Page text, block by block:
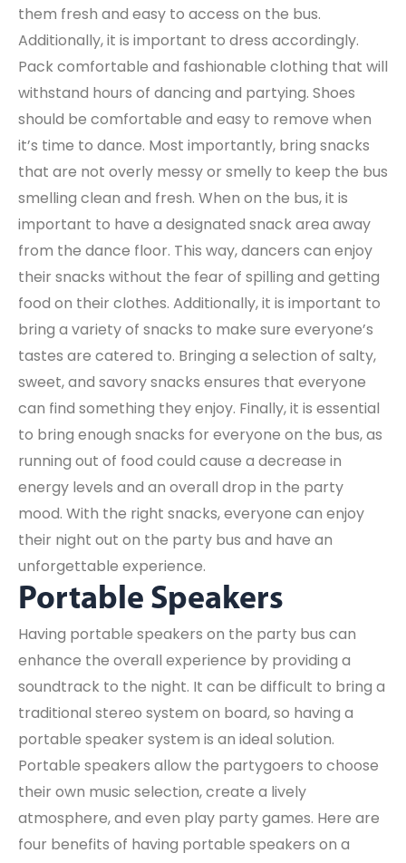
them fresh and easy to access on the bus.
Additionally, it is important to dress accordingly.
Pack comfortable and fashionable clothing that will
withstand hours of dancing and partying. Shoes
should be comfortable and easy to remove when
it’s time to dance. Most importantly, bring snacks
that are not overly messy or smelly to keep the bus
smelling clean and fresh. When on the bus, it is
important to have a designated snack area away
from the dance floor. This way, dancers can enjoy
their snacks without the fear of spilling and getting
food on their clothes. Additionally, it is important to
bring a variety of snacks to make sure everyone’s
tastes are catered to. Bringing a selection of salty,
sweet, and savory snacks ensures that everyone
can find something they enjoy. Finally, it is essential
to bring enough snacks for everyone on the bus, as
running out of food could cause a decrease in
energy levels and an overall drop in the party
mood. With the right snacks, everyone can enjoy
their night out on the party bus and have an
unforgettable experience.
Portable Speakers
Having portable speakers on the party bus can
enhance the overall experience by providing a
soundtrack to the night. It can be difficult to bring a
traditional stereo system on board, so having a
portable speaker system is an ideal solution.
Portable speakers allow the partygoers to choose
their own music selection, create a lively
atmosphere, and even play party games. Here are
four benefits of having portable speakers on a